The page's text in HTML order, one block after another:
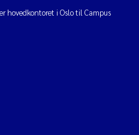
hovedkontoret i Oslo til Campus